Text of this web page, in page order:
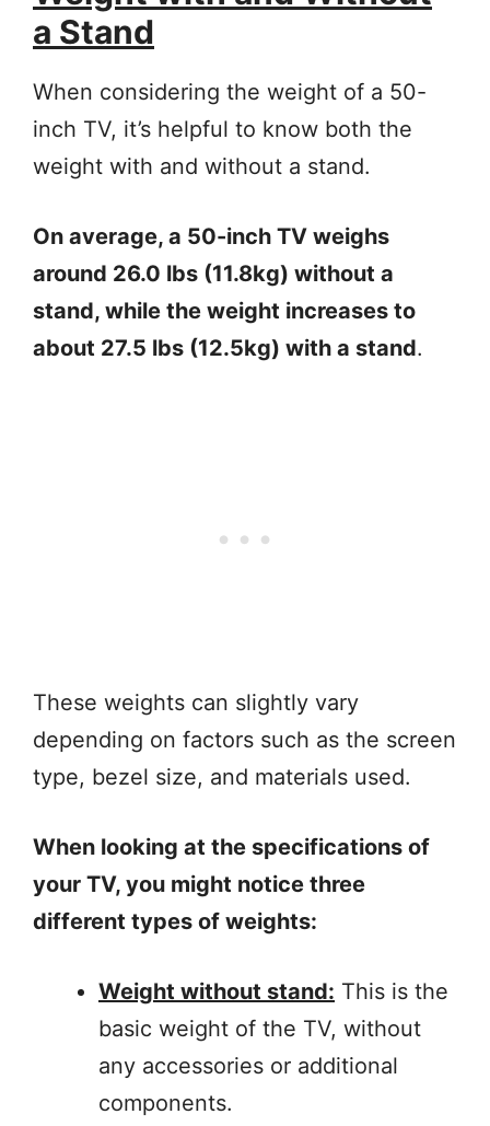
a Stand
When considering the weight of a 50-
inch TV, it’s helpful to know both the
weight with and without a stand.
On average, a 50-inch TV weighs
around 26.0 lbs (11.8kg) without a
stand, while the weight increases to
about 27.5 lbs (12.5kg) with a stand.
These weights can slightly vary
depending on factors such as the screen
type, bezel size, and materials used.
When looking at the specifications of
your TV, you might notice three
different types of weights:
Weight without stand: This is the
basic weight of the TV, without
any accessories or additional
components.